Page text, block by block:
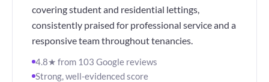
covering student and residential lettings,
consistently praised for professional service and a
responsive team throughout tenancies.
4.8★ from 103 Google reviews
Strong, well-evidenced score